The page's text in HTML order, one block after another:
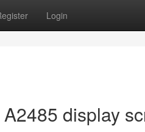
Login
display